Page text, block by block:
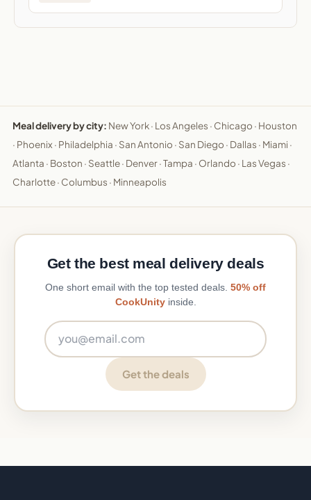
Meal delivery by city: New York· Los Angeles · Chicago · Houston
· Phoenix · Philadelphia · San Antonio · San Diego · Dallas · Miami ·
Atlanta · Boston · Seattle· Denver·Tampa · Orlando · Las Vegas ·
Charlotte· Columbus · Minneapolis
Get the best meal delivery deals
One short email with the top tested deals. 50% off
CookUnityinside.
Get the deals